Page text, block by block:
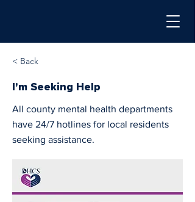
< Back
I'm Seeking Help
All county mental health departments
have 24/7 hotlines for local residents
seeking assistance.